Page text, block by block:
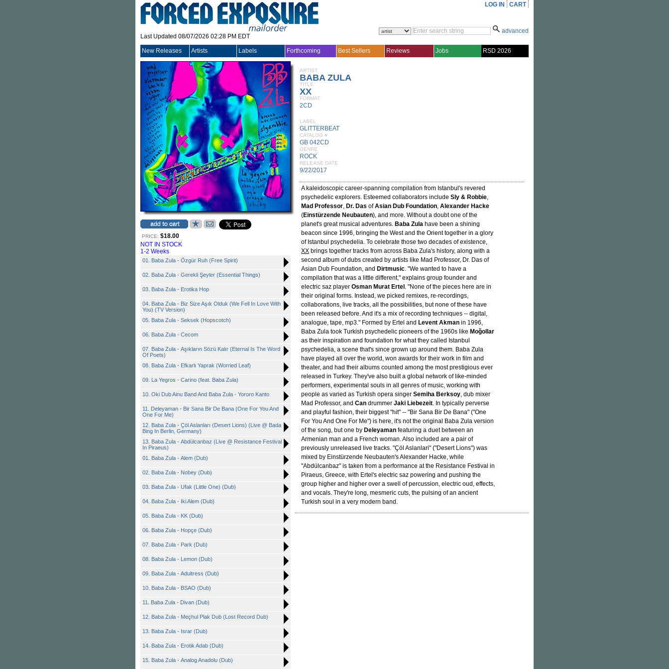
Last Updated 08/07/2026 02:28 PM EDT
LOG IN CART
advanced
New Releases Artists Labels Forthcoming Best Sellers Reviews Jobs RSD 2026
PRICE: $18.00
NOT IN STOCK
1-2 Weeks
01. Baba Zula - Özgür Ruh (Free Spirit)
02. Baba Zula - Gerekli Şeyler (Essential Things)
03. Baba Zula - Erotika Hop
04. Baba Zula - Biz Size Aşık Olduk (We Fell In Love With
You) (TV Version)
05. Baba Zula - Seksek (Hopscotch)
06. Baba Zula - Cecom
07. Baba Zula - Aşıkların Sözü Kalır (Eternal Is The Word
Of Poets)
08. Baba Zula - Efkarlı Yaprak (Worried Leaf)
09. La Yegros - Carino (feat. Baba Zula)
10. Oki Dub Ainu Band And Baba Zula - Yororo Kanto
11. Deleyaman - Bir Sana Bir De Bana (One For You And
One For Me)
12. Baba Zula - Çöl Aslanları (Desert Lions) (Live @ Bada
Bing In Berlin, Germany)
13. Baba Zula - Abdülcanbaz (Live @ Resistance Festival
In Piraeus)
01. Baba Zula - Alem (Dub)
02. Baba Zula - Nobey (Dub)
03. Baba Zula - Ufak (Little One) (Dub)
04. Baba Zula - Iki Alem (Dub)
05. Baba Zula - KK (Dub)
06. Baba Zula - Hopçe (Dub)
07. Baba Zula - Park (Dub)
08. Baba Zula - Lemon (Dub)
09. Baba Zula - Adultress (Dub)
10. Baba Zula - BSAO (Dub)
11. Baba Zula - Divan (Dub)
12. Baba Zula - Meçhul Plak Dub (Lost Record Dub)
13. Baba Zula - Israr (Dub)
14. Baba Zula - Erotik Adab (Dub)
15. Baba Zula - Analog Anadolu (Dub)
ARTIST
BABA ZULA
TITLE
XX
FORMAT
2CD
LABEL
GLITTERBEAT
CATALOG #
GB 042CD
GENRE
ROCK
RELEASE DATE
9/22/2017
A kaleidoscopic career-spanning compilation from Istanbul's revered
psychedelic explorers. Esteemed collaborators include Sly & Robbie,
Mad Professor, Dr. Das ofAsian Dub Foundation, Alexander Hacke
(Einstürzende Neubauten), and more. Without a doubt one of the
planet's great musical adventures. Baba Zula have been a shining
beacon since 1996, bringing the West and the Orient together in a glory
of Istanbul psychedelia. To celebrate those two decades of existence,
XX brings together tracks from across Baba Zula's history, along with a
second album of dubs created by artists like Mad Professor, Dr. Das of
Asian Dub Foundation, and Dirtmusic. "We wanted to have a
compilation that was a little different," explains group founder and
electric saz player Osman Murat Ertel . "None of the pieces here are in
their original forms. Instead, we picked remixes, re-recordings,
collaborations, live tracks, all the possibilities, but none of these have
been released before. And it's a mix of recording techniques -- digital,
analogue, tape, mp3." Formed by Ertel and Levent Akman in 1996,
Baba Zula took Turkish psychedelic pioneers of the 1960s like Moğollar
as their inspiration and foundation for what they called Istanbul
psychedelia, a scene that's since grown up around them. Baba Zula
have played all over the world, won awards for their work in film and
theater, and had their albums counted among the most prestigious ever
released in Turkey. They've also built a global network of like-minded
performers, experimental souls in all genres of music, working with
people as varied as Turkish opera singer Semiha Berksoy, dub mixer
Mad Professor, and Can drummer Jaki Liebezeit. In typically perverse
and playful fashion, their biggest "hit" -- "Bir Sana Bir De Bana" ("One
For You And One For Me") is here, it's not the original Baba Zula version
of the song, but one by Deleyaman featuring a duet between an
Armenian man and a French woman. Also included are a pair of
previously unreleased live tracks. "Çöl Aslanlari" ("Desert Lions") was
mixed by Einstürzende Neubauten's Alexander Hacke, while
"Abdülcanbaz" is taken from a performance at the Resistance Festival in
Piraeus, Greece, with Ertel's electric saz powering and pushing the
group higher and higher over a swell of percussion, electric oud, effects,
and vocals. They're long, mesmeric cuts, the pulsing of an ancient
Turkish soul in a very modern band.